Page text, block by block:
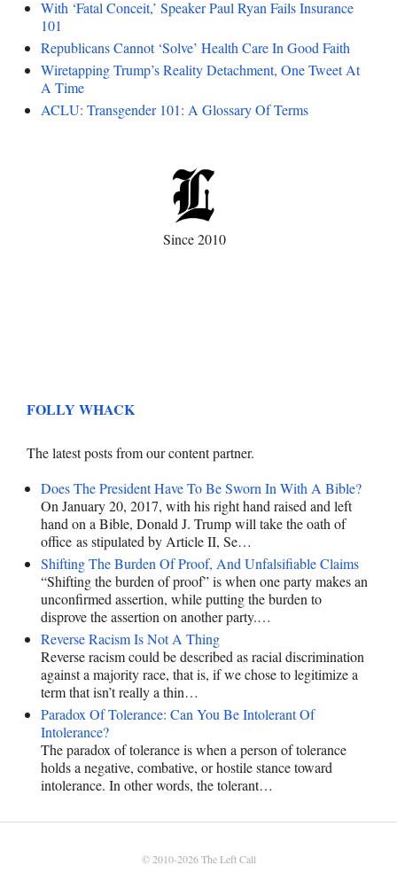
With ‘Fatal Conceit,’ Speaker Paul Ryan Fails Insurance
101
Republicans Cannot ‘Solve’ Health Care In Good Faith
Wiretapping Trump’s Reality Detachment, One Tweet At
A Time
ACLU: Transgender 101: A Glossary Of Terms
Since 2010
FOLLY WHACK
The latest posts from our content partner.
Does The President Have To Be Sworn In With A Bible?
On January 20, 2017, with his right hand raised and left
hand on a Bible, Donald J. Trump will take the oath of
office as stipulated by Article II, Se…
Shifting The Burden Of Proof, And Unfalsifiable Claims
“Shifting the burden of proof” is when one party makes an
unconfirmed assertion, while putting the burden to
disprove the assertion on another party.…
Reverse Racism Is Not A Thing
Reverse racism could be described as racial discrimination
against a majority race, that is, if we chose to legitimize a
term that isn’t really a thin…
Paradox Of Tolerance: Can You Be Intolerant Of
Intolerance?
The paradox of tolerance is when a person of tolerance
holds a negative, combative, or hostile stance toward
intolerance. In other words, the tolerant…
© 2010-2026The Left Call